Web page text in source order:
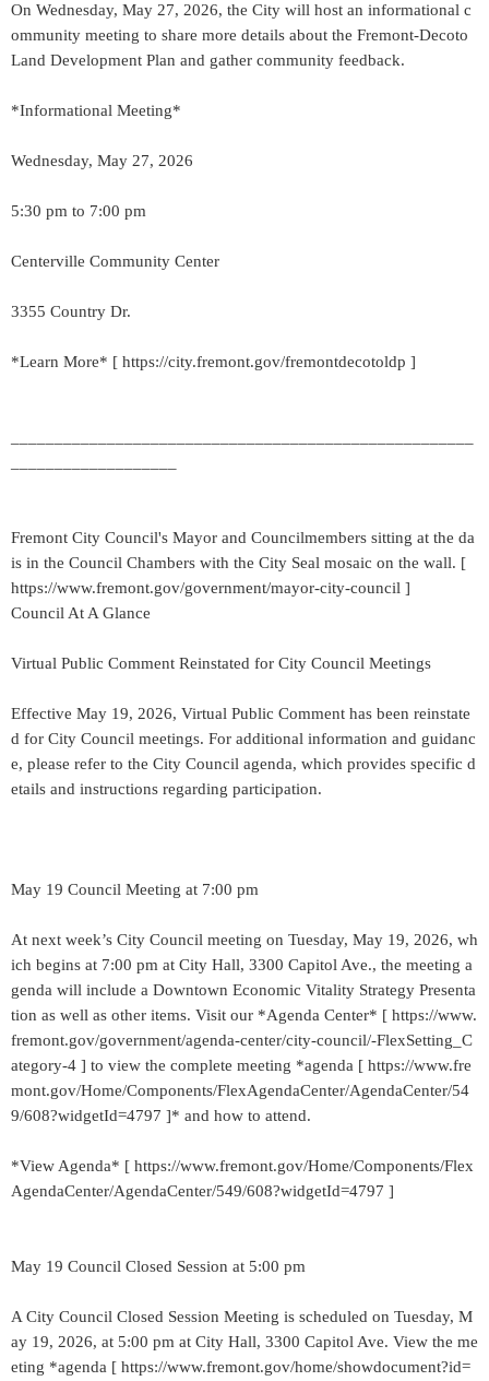
On Wednesday, May 27, 2026, the City will host an informational c
ommunity meeting to share more details about the Fremont-Decoto
Land Development Plan and gather community feedback.
*Informational Meeting*
Wednesday, May 27, 2026
5:30 pm to 7:00 pm
Centerville Community Center
3355 Country Dr.
*Learn More* [ https://city.fremont.gov/fremontdecotoldp ]
Fremont City Council's Mayor and Councilmembers sitting at the da
is in the Council Chambers with the City Seal mosaic on the wall. [
https://www.fremont.gov/government/mayor-city-council ]
Council At A Glance
Virtual Public Comment Reinstated for City Council Meetings
Effective May 19, 2026, Virtual Public Comment has been reinstate
d for City Council meetings. For additional information and guidanc
e, please refer to the City Council agenda, which provides specific d
etails and instructions regarding participation.
May 19 Council Meeting at 7:00 pm
At next week’s City Council meeting on Tuesday, May 19, 2026, wh
ich begins at 7:00 pm at City Hall, 3300 Capitol Ave., the meeting a
genda will include a Downtown Economic Vitality Strategy Presenta
tion as well as other items. Visit our *Agenda Center* [ https://www.
fremont.gov/government/agenda-center/city-council/-FlexSetting_C
ategory-4 ] to view the complete meeting *agenda [ https://www.fre
mont.gov/Home/Components/FlexAgendaCenter/AgendaCenter/54
9/608?widgetId=4797 ]* and how to attend.
*View Agenda* [ https://www.fremont.gov/Home/Components/Flex
AgendaCenter/AgendaCenter/549/608?widgetId=4797 ]
May 19 Council Closed Session at 5:00 pm
A City Council Closed Session Meeting is scheduled on Tuesday, M
ay 19, 2026, at 5:00 pm at City Hall, 3300 Capitol Ave. View the me
eting *agenda [ https://www.fremont.gov/home/showdocument?id=